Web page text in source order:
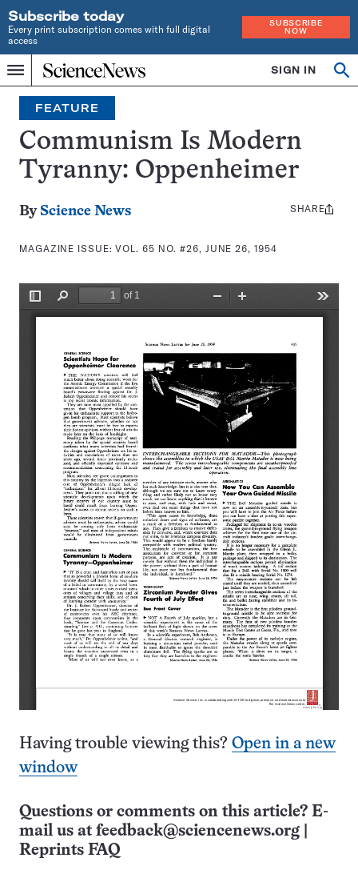
Subscribe today
Every print subscription comes with full digital
access
SUBSCRIBE
NOW
Menu
Home
INDEPENDENT
JOURNALISM
SINCE
1921
SIGN IN
Search
FEATURE
Communism Is Modern
Tyranny: Oppenheimer
By Science News
MAGAZINE ISSUE:VOL. 65 NO. #26, JUNE 26, 1954
Share
SHARE
Having trouble viewing this? Open in a new
window
Questions or comments on this article? E-
mail us at feedback@sciencenews.org
Reprints FAQ